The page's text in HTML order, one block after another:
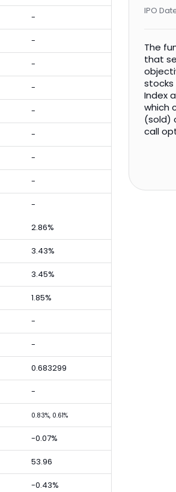
-
-
-
-
-
-
-
-
-
2.86%
3.43%
3.45%
1.85%
-
-
0.683299
-
0.83%, 0.61%
-0.07%
53.96
-0.43%
IPO
The
that
stocks
Index
which
(sold)
call